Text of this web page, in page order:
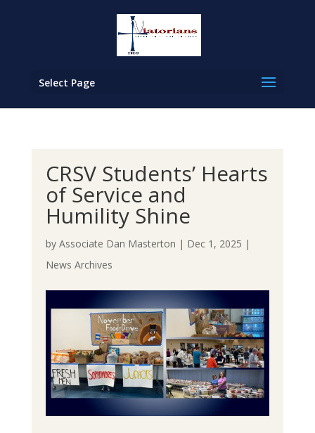
Select Page
CRSV Students’ Hearts
of Service and
Humility Shine
by Associate Dan Masterton | Dec 1, 2025 |
News Archives